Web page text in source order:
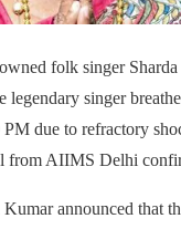
folk singer
legendary singer
due to refractory
from AIIMS Delhi
announced that